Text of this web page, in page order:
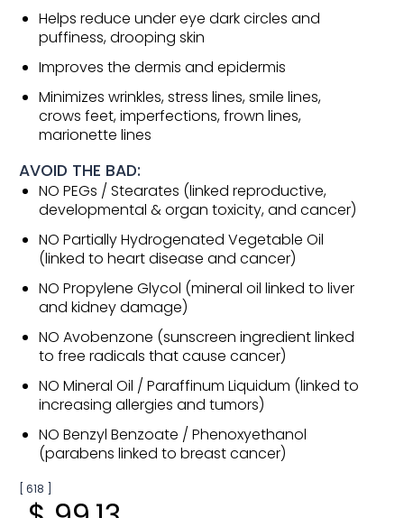
Helps reduce under eye dark circles and
puffiness, drooping skin
Improves the dermis and epidermis
Minimizes wrinkles, stress lines, smile lines,
crows feet, imperfections, frown lines,
marionette lines
AVOID THE BAD:
NO PEGs / Stearates (linked reproductive,
developmental & organ toxicity, and cancer)
NO Partially Hydrogenated Vegetable Oil
(linked to heart disease and cancer)
NO Propylene Glycol (mineral oil linked to liver
and kidney damage)
NO Avobenzone (sunscreen ingredient linked
to free radicals that cause cancer)
NO Mineral Oil / Paraffinum Liquidum (linked to
increasing allergies and tumors)
NO Benzyl Benzoate / Phenoxyethanol
(parabens linked to breast cancer)
[ 618 ]